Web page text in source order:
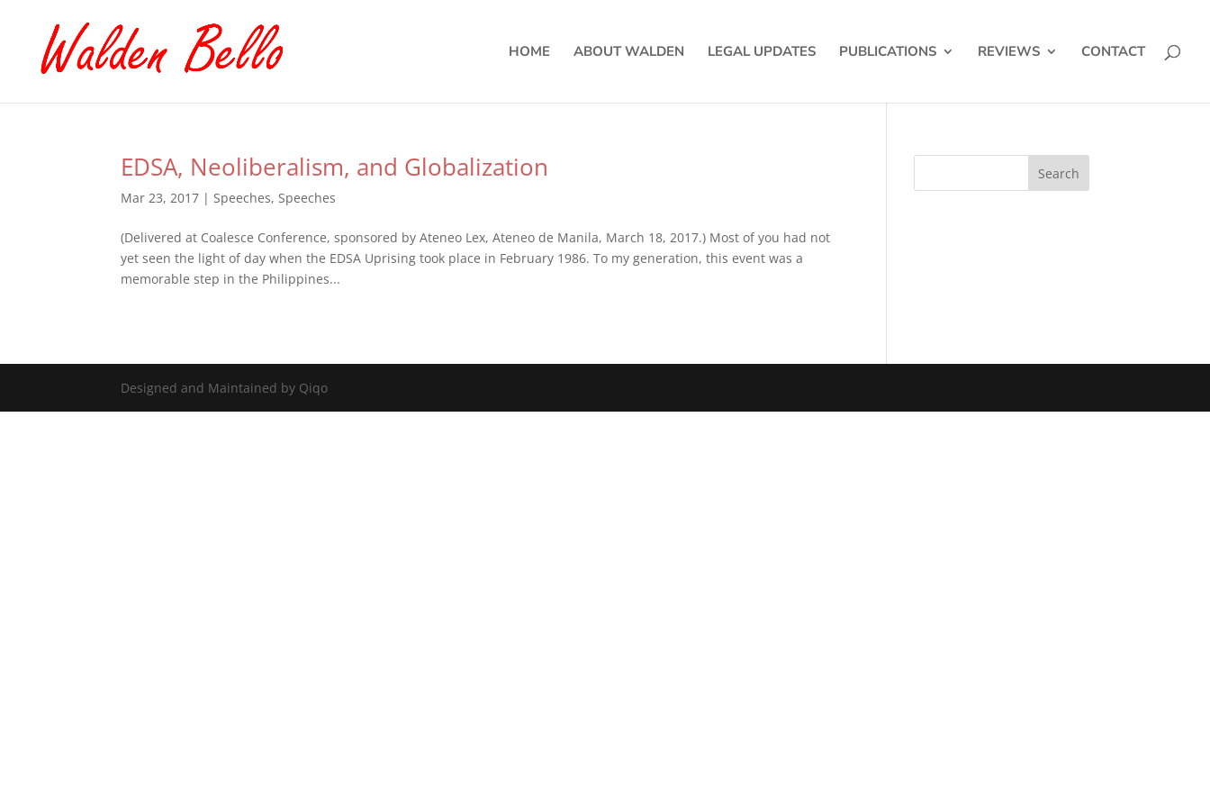
HOME ABOUT WALDEN LEGAL UPDATES PUBLICATIONS REVIEWS CONTACT
EDSA, Neoliberalism, and Globalization
Mar 23, 2017 |Speeches,Speeches
(Delivered at Coalesce Conference, sponsored by Ateneo Lex, Ateneo de Manila, March 18, 2017.) Most of you had not
yet seen the light of day when the EDSA Uprising took place in February 1986. To my generation, this event was a
memorable step in the Philippines...
Designed and Maintained by Qiqo